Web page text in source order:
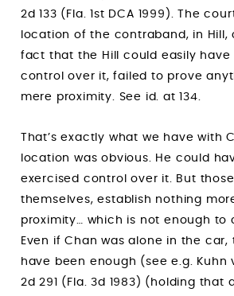
2d 133 (Fla. 1st DCA 1999). The
location of the contraband, in Hill,
fact that the Hill could easily have
control over it, failed to prove
mere proximity. See id. at 134.
That’s exactly what we have with
location was obvious. He could
exercised control over it. But
themselves, establish nothing
proximity… which is not enough to
Even if Chan was alone in the
have been enough (see e.g. Kuhn
2d 291 (Fla. 3d 1983) (holding that